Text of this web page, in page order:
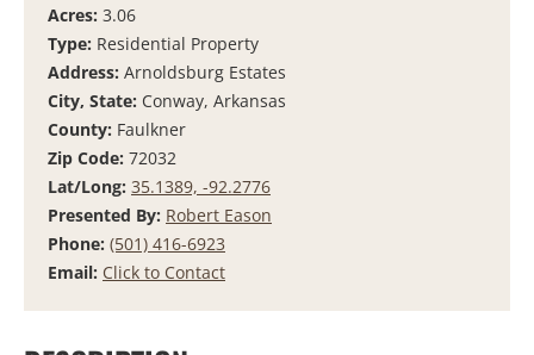
Acres: 3.06
Type: Residential Property
Address: Arnoldsburg Estates
City, State: Conway, Arkansas
County: Faulkner
Zip Code: 72032
Lat/Long: 35.1389, -92.2776
Presented By: Robert Eason
Phone: (501) 416-6923
Email: Click to Contact